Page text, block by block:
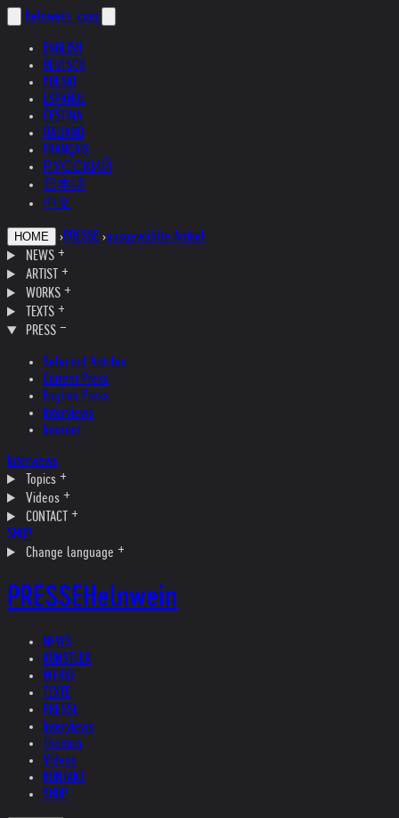
helnwein .com
ENGLISH
DEUTSCH
POLSKI
ESPAÑOL
ČEŠTINA
ITALIANO
FRANÇAIS
РУССКИЙ
日本語
中文
HOME ›PRESSE ›ausgewählte Artikel
NEWS
ARTIST
WORKS
TEXTS
PRESS
Selected Articles
Current Press
English Press
Interviews
Internet
Interviews
Topics
Videos
CONTACT
SHOP
Change language
PRESSEHelnwein
NEWS
KÜNSTLER
WERKE
TEXTE
PRESSE
Interviews
Themen
Videos
KONTAKT
SHOP